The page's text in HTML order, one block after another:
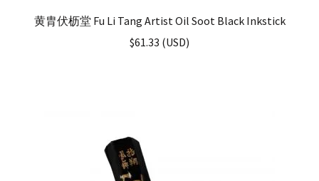
黄胄伏枥堂 Fu Li Tang Artist Oil Soot Black Inkstick
$61.33 (USD)